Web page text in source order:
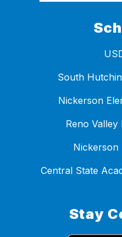
South
Nickerson
Reno
Nickerson
Central State
Stay